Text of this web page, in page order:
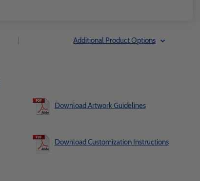
Additional Product Options
Download Artwork Guidelines
Download Customization Instructions